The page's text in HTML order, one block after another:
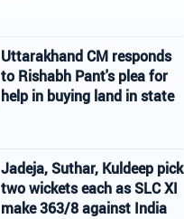
Uttarakhand CM responds
to Rishabh Pant's plea for
help in buying land in state
Jadeja, Suthar, Kuldeep pick
two wickets each as SLC XI
make 363/8 against India